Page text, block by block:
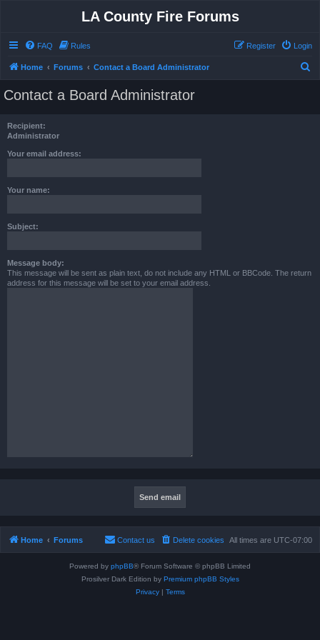
LA County Fire Forums
FAQ Rules Login
Register
Home Forums Contact a Board Administrator
Contact a Board Administrator
Recipient:
Administrator
Your email address:
Your name:
Subject:
Message body:
This message will be sent as plain text, do not include any HTML or BBCode. The return
address for this message will be set to your email address.
Home Forums All times are UTC-07:00
Delete cookies
Contact us
Powered by phpBB® Forum Software © phpBB Limited
Prosilver Dark Edition by Premium phpBB Styles
Privacy| Terms